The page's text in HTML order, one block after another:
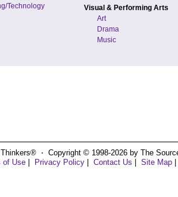
Technology
Visual & Performing Arts
Art
Drama
Music
⋅ Copyright © 1998-2026 by The
of Use Privacy Policy Contact Us Site Map